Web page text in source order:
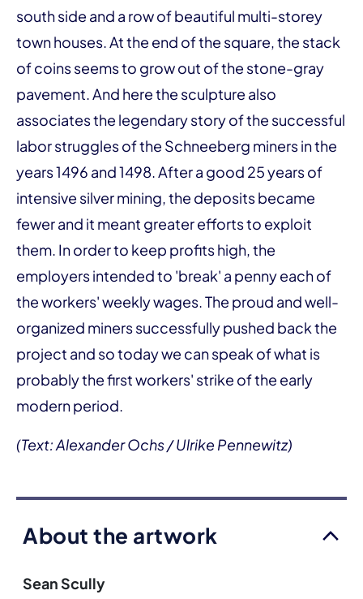
south side and a row of beautiful multi-storey
town houses. At the end of the square, the stack
of coins seems to grow out of the stone-gray
pavement. And here the sculpture also
associates the legendary story of the successful
labor struggles of the Schneeberg miners in the
years 1496 and 1498. After a good 25 years of
intensive silver mining, the deposits became
fewer and it meant greater efforts to exploit
them. In order to keep profits high, the
employers intended to 'break' a penny each of
the workers' weekly wages. The proud and well-
organized miners successfully pushed back the
project and so today we can speak of what is
probably the first workers' strike of the early
modern period.
(Text: Alexander Ochs / Ulrike Pennewitz)
About the artwork
Sean Scully